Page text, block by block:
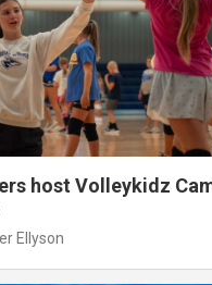
host Volleykidz
Ellyson